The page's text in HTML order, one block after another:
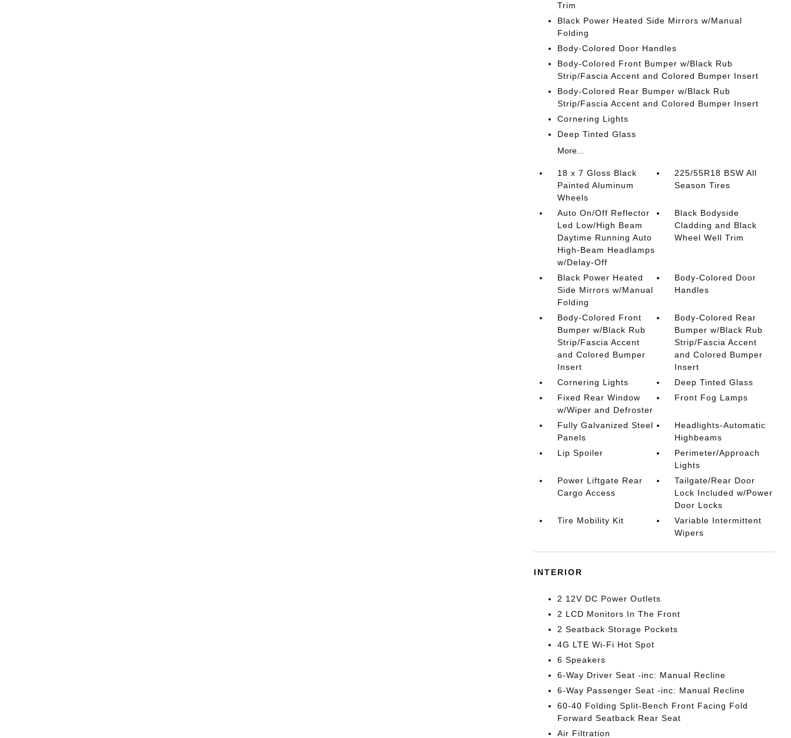
Trim
Black Power Heated Side Mirrors w/Manual
Folding
Body-Colored Door Handles
Body-Colored Front Bumper w/Black Rub
Strip/Fascia Accent and Colored Bumper Insert
Body-Colored Rear Bumper w/Black Rub
Strip/Fascia Accent and Colored Bumper Insert
Cornering Lights
Deep Tinted Glass
More...
18 x 7 Gloss Black
Painted Aluminum
Wheels
225/55R18 BSW All
Season Tires
Auto On/Off Reflector
Led Low/High Beam
Daytime Running Auto
High-Beam Headlamps
w/Delay-Off
Black Bodyside
Cladding and Black
Wheel Well Trim
Black Power Heated
Side Mirrors w/Manual
Folding
Body-Colored Door
Handles
Body-Colored Front
Bumper w/Black Rub
Strip/Fascia Accent
and Colored Bumper
Insert
Body-Colored Rear
Bumper w/Black Rub
Strip/Fascia Accent
and Colored Bumper
Insert
Cornering Lights
Deep Tinted Glass
Fixed Rear Window
w/Wiper and Defroster
Front Fog Lamps
Fully Galvanized Steel
Panels
Headlights-Automatic
Highbeams
Lip Spoiler
Perimeter/Approach
Lights
Power Liftgate Rear
Cargo Access
Tailgate/Rear Door
Lock Included w/Power
Door Locks
Tire Mobility Kit
Variable Intermittent
Wipers
INTERIOR
2 12V DC Power Outlets
2 LCD Monitors In The Front
2 Seatback Storage Pockets
4G LTE Wi-Fi Hot Spot
6 Speakers
6-Way Driver Seat -inc: Manual Recline
6-Way Passenger Seat -inc: Manual Recline
60-40 Folding Split-Bench Front Facing Fold
Forward Seatback Rear Seat
Air Filtration